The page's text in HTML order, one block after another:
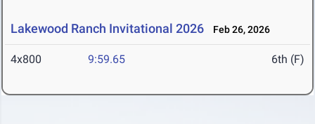
Lakewood Ranch Invitational 2026 Feb 26, 2026
4x800 9:59.65 6th (F)